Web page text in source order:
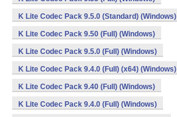
K Lite Codec Pack 9.5.0 (Standard) (Windows)
K Lite Codec Pack 9.50 (Full) (Windows)
K Lite Codec Pack 9.5.0 (Full) (Windows)
K Lite Codec Pack 9.4.0 (Full) (x64) (Windows)
K Lite Codec Pack 9.40 (Full) (Windows)
K Lite Codec Pack 9.4.0 (Full) (Windows)